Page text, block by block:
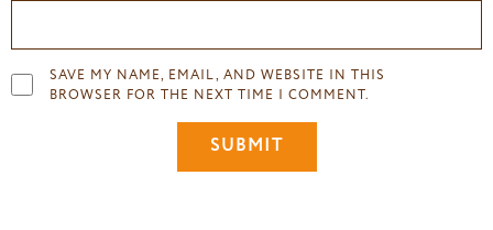
SAVE MY NAME, EMAIL, AND WEBSITE IN THIS
BROWSER FOR THE NEXT TIME I COMMENT.